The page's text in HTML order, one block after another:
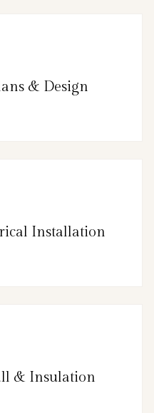
& Design
Installation
& Insulation